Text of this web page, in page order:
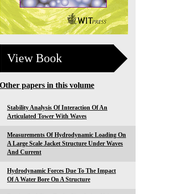
View Book
Other papers in this volume
Stability Analysis Of Interaction Of An
Articulated Tower With Waves
Measurements Of Hydrodynamic Loading On
A Large Scale Jacket Structure Under Waves
And Current
Hydrodynamic Forces Due To The Impact
Of A Water Bore On A Structure